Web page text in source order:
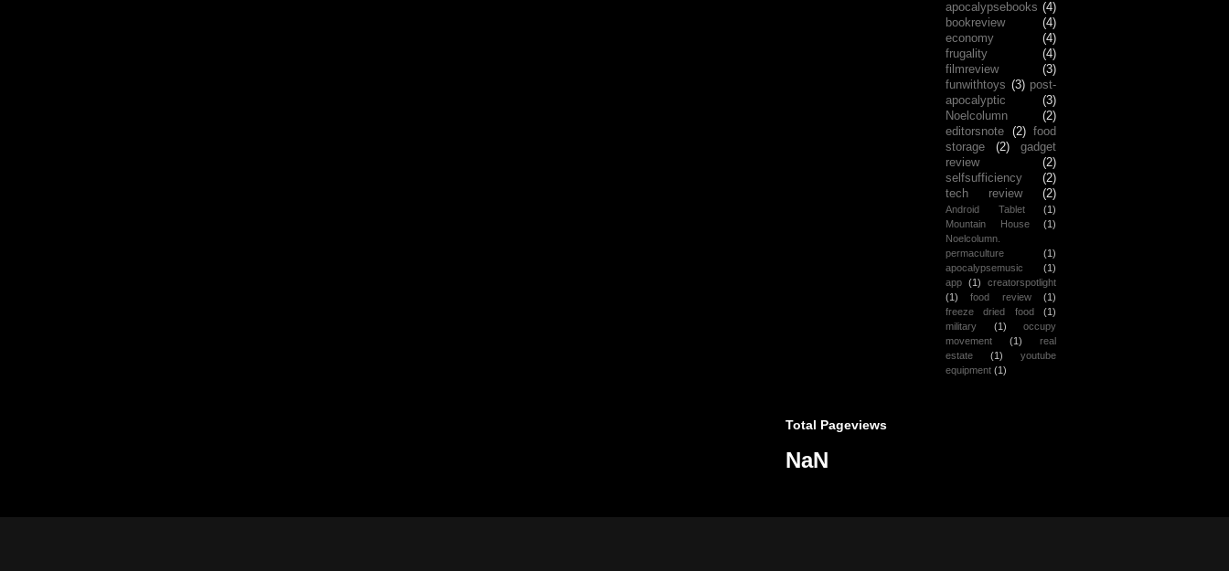
apocalypsebooks (4)
bookreview
(4)
economy
(4)
frugality
(4)
filmreview
(3)
funwithtoys (3) post-
apocalyptic
(3)
Noelcolumn
(2)
editorsnote
(2)
food
storage
(2)
gadget
review
(2)
selfsufficiency
(2)
tech review
(2)
Android Tablet
(1)
Mountain House
(1)
Noelcolumn.
permaculture
(1)
apocalypsemusic
(1)
app (1)
creatorspotlight
(1)
food review
(1)
freeze dried food
(1)
military
(1)
occupy
movement
(1)
real
estate
(1)
youtube
equipment (1)
Total Pageviews
NaN